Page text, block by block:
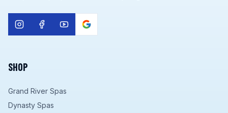
SHOP
Grand River Spas
Dynasty Spas